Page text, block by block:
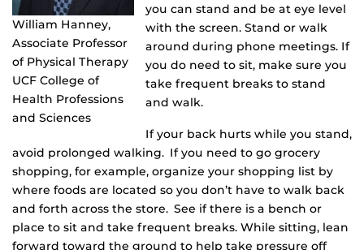
William Hanney,
Associate Professor
of Physical Therapy
UCF College of
Health Professions
and Sciences
you can stand and be at eye level
with the screen. Stand or walk
around during phone meetings. If
you do need to sit, make sure you
take frequent breaks to stand
and walk.
If your back hurts while you stand,
avoid prolonged walking. If you need to go grocery
shopping, for example, organize your shopping list by
where foods are located so you don’t have to walk back
and forth across the store. See if there is a bench or
place to sit and take frequent breaks. While sitting, lean
forward toward the ground to help take pressure off